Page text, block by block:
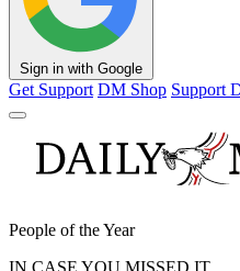
Sign in with Google
Get Support DM Shop Support
People of the Year